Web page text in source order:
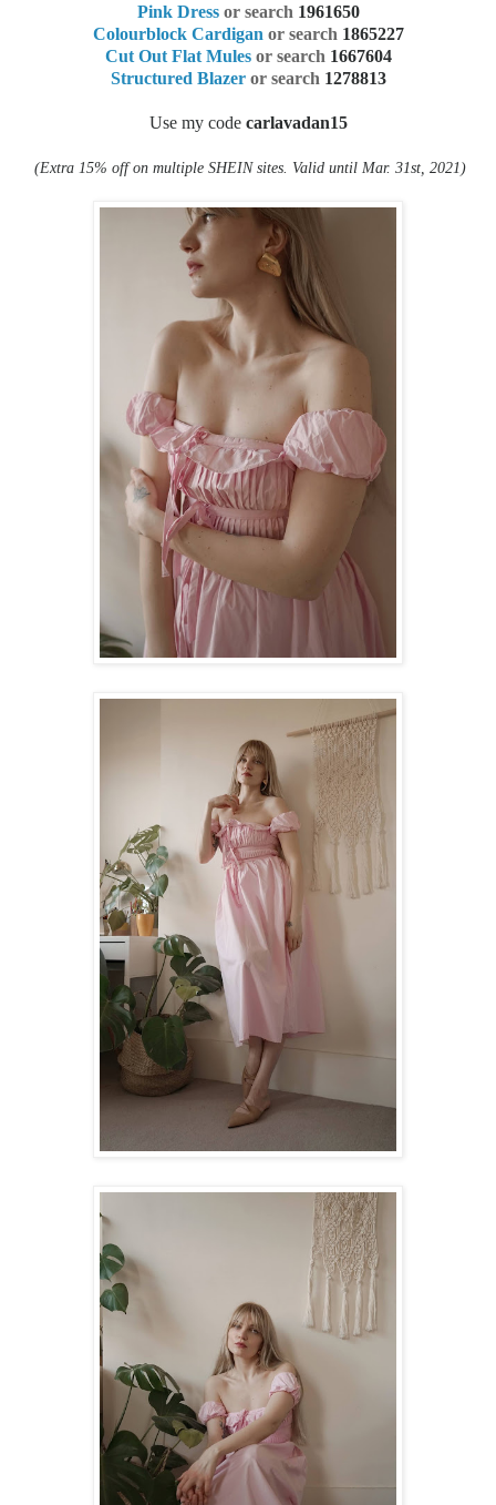
Pink Dressor search 1961650
Colourblock Cardigan or search 1865227
Cut Out Flat Mulesor search 1667604
Structured Blazeror search 1278813
Use my code carlavadan15
(Extra 15% off on multiple SHEIN sites. Valid until Mar. 31st, 2021)